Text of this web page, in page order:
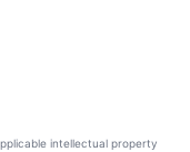
intellectual property